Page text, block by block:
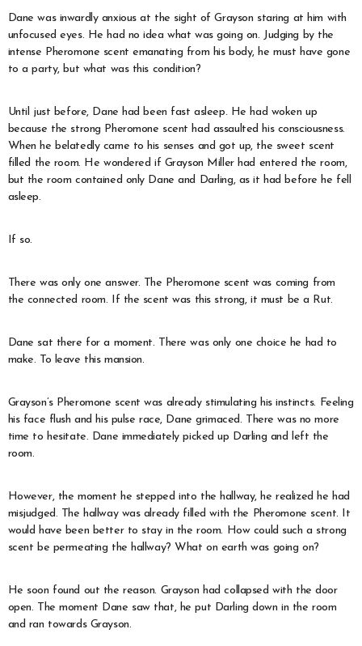
Dane was inwardly anxious at the sight of Grayson staring at him with
unfocused eyes. He had no idea what was going on. Judging by the
intense Pheromone scent emanating from his body, he must have gone
to a party, but what was this condition?
Until just before, Dane had been fast asleep. He had woken up
because the strong Pheromone scent had assaulted his consciousness.
When he belatedly came to his senses and got up, the sweet scent
filled the room. He wondered if Grayson Miller had entered the room,
but the room contained only Dane and Darling, as it had before he fell
asleep.
If so.
There was only one answer. The Pheromone scent was coming from
the connected room. If the scent was this strong, it must be a Rut.
Dane sat there for a moment. There was only one choice he had to
make. To leave this mansion.
Grayson’s Pheromone scent was already stimulating his instincts. Feeling
his face flush and his pulse race, Dane grimaced. There was no more
time to hesitate. Dane immediately picked up Darling and left the
room.
However, the moment he stepped into the hallway, he realized he had
misjudged. The hallway was already filled with the Pheromone scent. It
would have been better to stay in the room. How could such a strong
scent be permeating the hallway? What on earth was going on?
He soon found out the reason. Grayson had collapsed with the door
open. The moment Dane saw that, he put Darling down in the room
and ran towards Grayson.